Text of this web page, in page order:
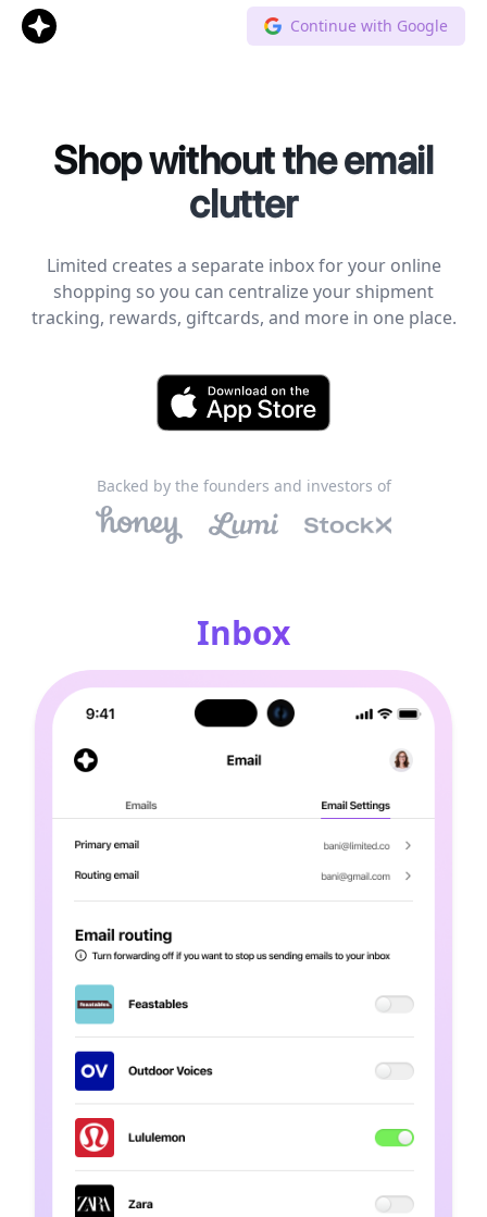
Continue with Google
Shop without the email
clutter
Limited creates a separate inbox for your online
shopping so you can centralize your shipment
tracking, rewards, giftcards, and more in one place.
Backed by the founders and investors of
Inbox